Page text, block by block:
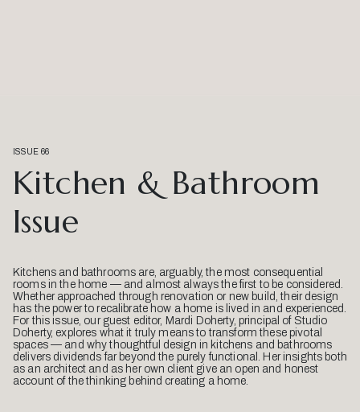
ISSUE 66
Kitchen & Bathroom
Issue
Kitchens and bathrooms are, arguably, the most consequential
rooms in the home — and almost always the first to be considered.
Whether approached through renovation or new build, their design
has the power to recalibrate how a home is lived in and experienced.
For this issue, our guest editor, Mardi Doherty, principal of Studio
Doherty, explores what it truly means to transform these pivotal
spaces — and why thoughtful design in kitchens and bathrooms
delivers dividends far beyond the purely functional. Her insights both
as an architect and as her own client give an open and honest
account of the thinking behind creating a home.